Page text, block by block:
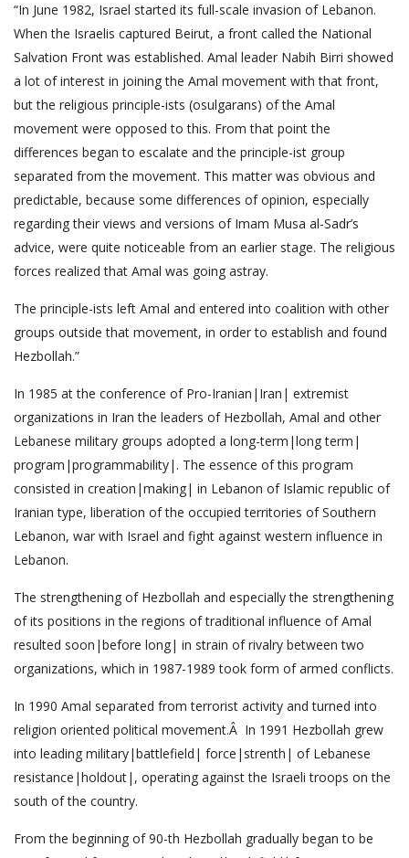
“In June 1982, Israel started its full-scale invasion of Lebanon.
When the Israelis captured Beirut, a front called the National
Salvation Front was established. Amal leader Nabih Birri showed
a lot of interest in joining the Amal movement with that front,
but the religious principle-ists (osulgarans) of the Amal
movement were opposed to this. From that point the
differences began to escalate and the principle-ist group
separated from the movement. This matter was obvious and
predictable, because some differences of opinion, especially
regarding their views and versions of Imam Musa al-Sadr’s
advice, were quite noticeable from an earlier stage. The religious
forces realized that Amal was going astray.
The principle-ists left Amal and entered into coalition with other
groups outside that movement, in order to establish and found
Hezbollah.”
In 1985 at the conference of Pro-Iranian|Iran| extremist
organizations in Iran the leaders of Hezbollah, Amal and other
Lebanese military groups adopted a long-term|long term|
program|programmability|. The essence of this program
consisted in creation|making| in Lebanon of Islamic republic of
Iranian type, liberation of the occupied territories of Southern
Lebanon, war with Israel and fight against western influence in
Lebanon.
The strengthening of Hezbollah and especially the strengthening
of its positions in the regions of traditional influence of Amal
resulted soon|before long| in strain of rivalry between two
organizations, which in 1987-1989 took form of armed conflicts.
In 1990 Amal separated from terrorist activity and turned into
religion oriented political movement.Â In 1991 Hezbollah grew
into leading military|battlefield| force|strenth| of Lebanese
resistance|holdout|, operating against the Israeli troops on the
south of the country.
From the beginning of 90-th Hezbollah gradually began to be